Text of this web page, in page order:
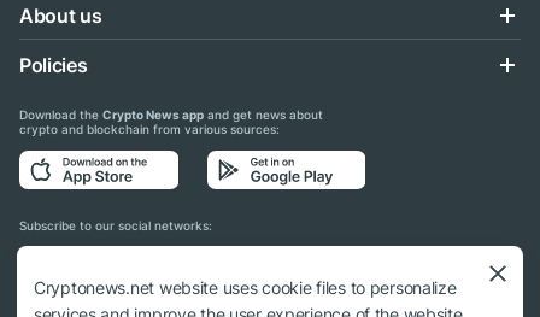
About us
Policies
Download the Crypto News app and get news about
crypto and blockchain from various sources:
Subscribe to our social networks:
Cryptonews.net website uses cookie files to personalize